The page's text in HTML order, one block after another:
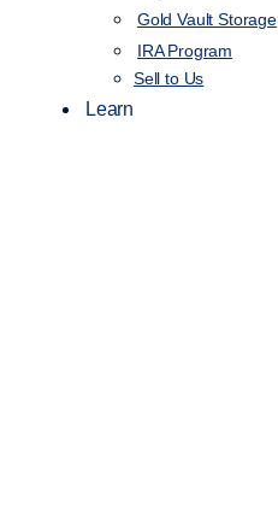
Gold Vault Storage
IRA Program
Sell to Us
Learn